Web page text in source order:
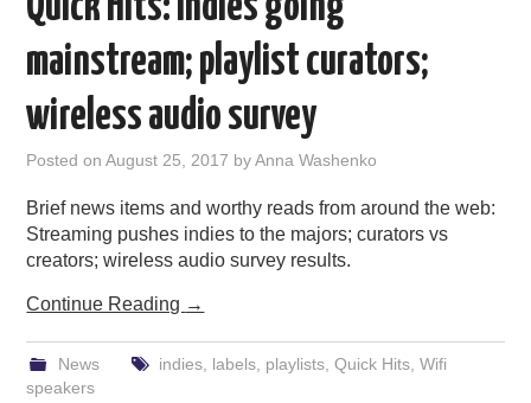
mainstream; playlist curators;
wireless audio survey
Posted onAugust 25, 2017 byAnna Washenko
Brief news items and worthy reads from around the web:
Streaming pushes indies to the majors; curators vs
creators; wireless audio survey results.
Continue Reading →
News indies, labels, playlists, Quick Hits, Wifi
speakers